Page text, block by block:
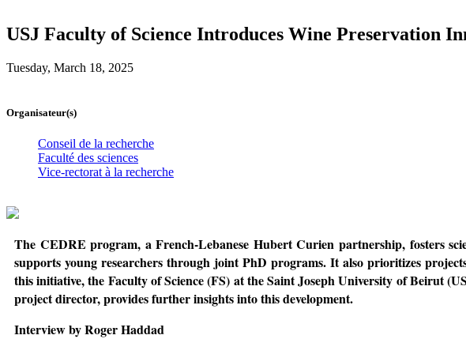
USJ Faculty of Science Introduces Wine Preservation
Tuesday, March 18, 2025
Organisateur(s)
Conseil de la recherche
Faculté des sciences
Vice-rectorat à la recherche
The CEDRE program, a French-Lebanese Hubert Curien partnership, fosters
supports young researchers through joint PhD programs. It also prioritizes
this initiative, the Faculty of Science (FS) at the Saint Joseph University of Beirut
project director, provides further insights into this development.
Interview by Roger Haddad